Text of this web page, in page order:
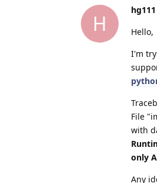
H
hg111
Hello,
I'm
File
with
only
Any